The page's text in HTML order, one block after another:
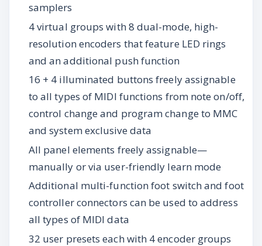
samplers
4 virtual groups with 8 dual-mode, high-
resolution encoders that feature LED rings
and an additional push function
16 + 4 illuminated buttons freely assignable
to all types of MIDI functions from note on/off,
control change and program change to MMC
and system exclusive data
All panel elements freely assignable—
manually or via user-friendly learn mode
Additional multi-function foot switch and foot
controller connectors can be used to address
all types of MIDI data
32 user presets each with 4 encoder groups